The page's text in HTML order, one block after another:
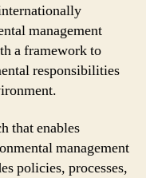
management
a framework to
responsibilities
that enables
management
policies, processes,